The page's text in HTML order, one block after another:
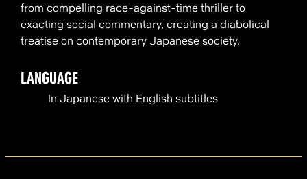
from compelling race-against-time thriller to
exacting social commentary, creating a diabolical
treatise on contemporary Japanese society.
LANGUAGE
In Japanese with English subtitles